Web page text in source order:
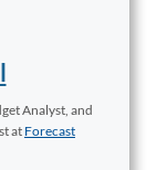
Analyst, and
at Forecast